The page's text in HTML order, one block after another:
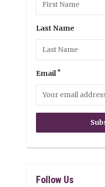
Last Name
Email *
Follow Us